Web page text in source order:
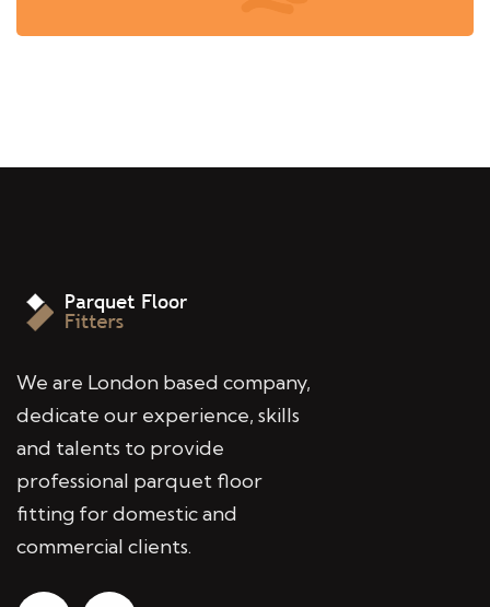
We are London based company,
dedicate our experience, skills
and talents to provide
professional parquet floor
fitting for domestic and
commercial clients.